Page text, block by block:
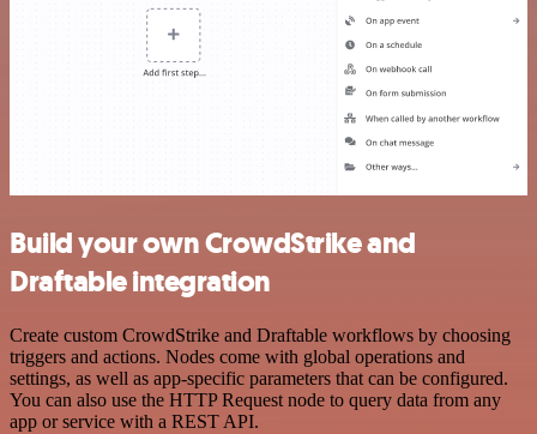
Build your own CrowdStrike and
Draftable integration
Create custom CrowdStrike and Draftable workflows by choosing
triggers and actions. Nodes come with global operations and
settings, as well as app-specific parameters that can be configured.
You can also use the HTTP Request node to query data from any
app or service with a REST API.